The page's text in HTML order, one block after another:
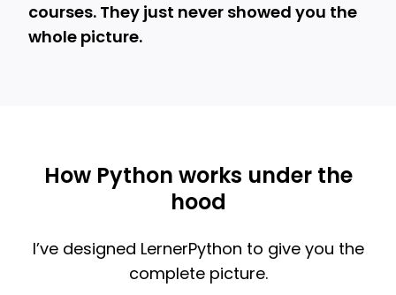
courses. They just never showed you the
whole picture.
How Python works under the
hood
I’ve designed LernerPython to give you the
complete picture.